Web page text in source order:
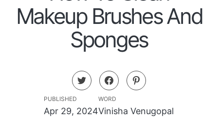
Makeup Brushes And
Sponges
PUBLISHED
Apr 29, 2024
WORD
Vinisha Venugopal